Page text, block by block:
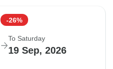
-26%
To Saturday
19 Sep, 2026